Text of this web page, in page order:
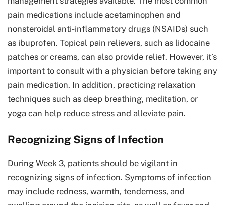
pain medications include acetaminophen and
nonsteroidal anti-inflammatory drugs (NSAIDs) such
as ibuprofen. Topical pain relievers, such as lidocaine
patches or creams, can also provide relief. However, it’s
important to consult with a physician before taking any
pain medication. In addition, practicing relaxation
techniques such as deep breathing, meditation, or
yoga can help reduce stress and alleviate pain.
Recognizing Signs of Infection
During Week 3, patients should be vigilant in
recognizing signs of infection. Symptoms of infection
may include redness, warmth, tenderness, and